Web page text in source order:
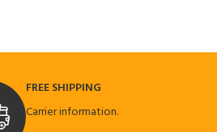
FREE SHIPPING
Carrier information.